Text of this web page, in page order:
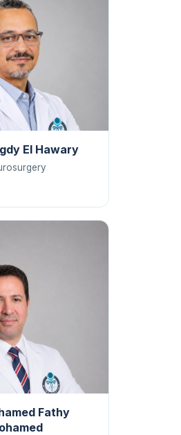
El Hawary
Fathy